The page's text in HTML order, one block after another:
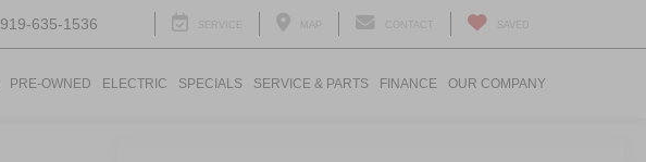
919-635-1536
PRE-OWNED ELECTRIC SPECIALS SERVICE & PARTS FINANCE OUR COMPANY